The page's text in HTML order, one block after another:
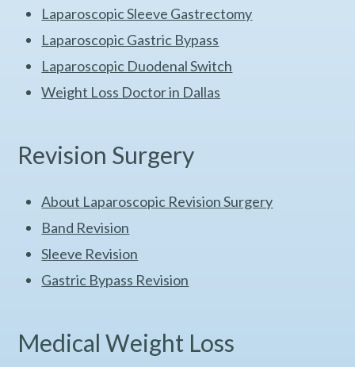
Laparoscopic Sleeve Gastrectomy
Laparoscopic Gastric Bypass
Laparoscopic Duodenal Switch
Weight Loss Doctor in Dallas
Revision Surgery
About Laparoscopic Revision Surgery
Band Revision
Sleeve Revision
Gastric Bypass Revision
Medical Weight Loss